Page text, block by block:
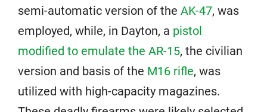
semi-automatic version of the AK-47, was
employed, while, in Dayton, a pistol
modified to emulate the AR-15, the civilian
version and basis of the M16 rifle, was
utilized with high-capacity magazines.